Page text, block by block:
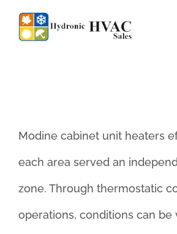
Skip
Modine cabinet unit heaters
each area served an
zone. Through thermostatic
operations, conditions can be